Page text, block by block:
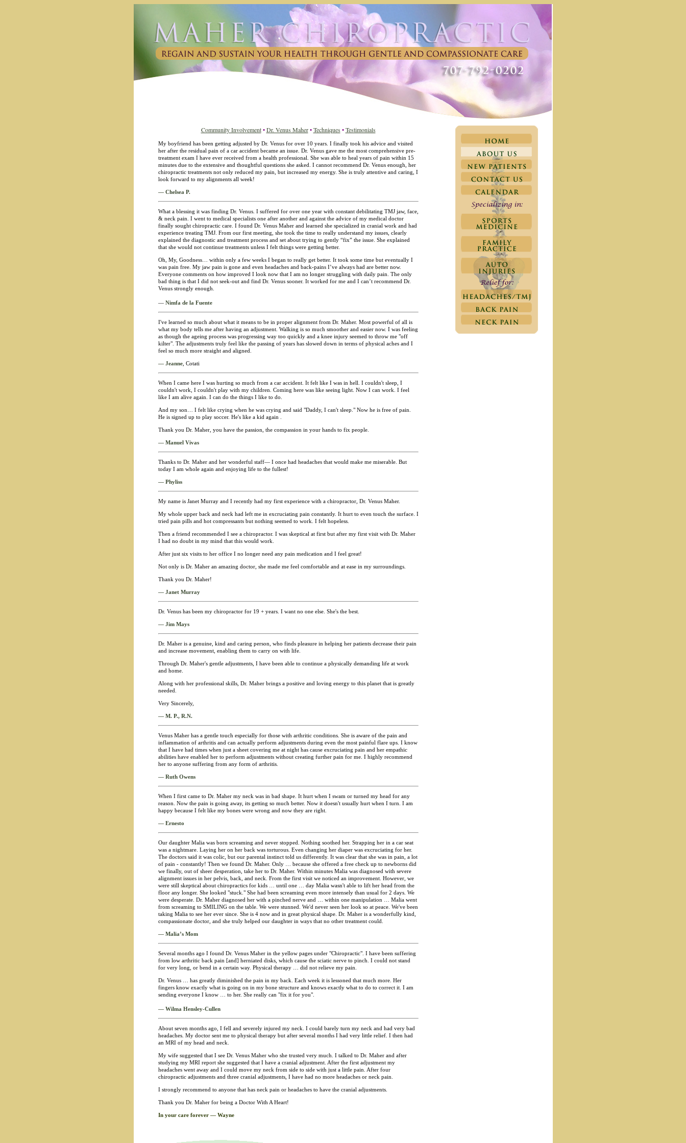
Community Involvement•Dr. Venus Maher•Techniques •Testimonials
My boyfriend has been getting adjusted by Dr. Venus for over 10 years. I finally took his advice and visited
her after the residual pain of a car accident became an issue. Dr. Venus gave me the most comprehensive pre-
treatment exam I have ever received from a health professional. She was able to heal years of pain within 15
minutes due to the extensive and thoughtful questions she asked. I cannot recommend Dr. Venus enough, her
chiropractic treatments not only reduced my pain, but increased my energy. She is truly attentive and caring, I
look forward to my alignments all week!
— Chelsea P.
What a blessing it was finding Dr. Venus. I suffered for over one year with constant debilitating TMJ jaw, face,
& neck pain. I went to medical specialists one after another and against the advice of my medical doctor
finally sought chiropractic care. I found Dr. Venus Maher and learned she specialized in cranial work and had
experience treating TMJ. From our first meeting, she took the time to really understand my issues, clearly
explained the diagnostic and treatment process and set about trying to gently “fix” the issue. She explained
that she would not continue treatments unless I felt things were getting better.
Oh, My, Goodness… within only a few weeks I began to really get better. It took some time but eventually I
was pain free. My jaw pain is gone and even headaches and back-pains I’ve always had are better now.
Everyone comments on how improved I look now that I am no longer struggling with daily pain. The only
bad thing is that I did not seek-out and find Dr. Venus sooner. It worked for me and I can’t recommend Dr.
Venus strongly enough.
— Nimfa de la Fuente
I've learned so much about what it means to be in proper alignment from Dr. Maher. Most powerful of all is
what my body tells me after having an adjustment. Walking is so much smoother and easier now. I was feeling
as though the ageing process was progressing way too quickly and a knee injury seemed to throw me "off
kilter". The adjustments truly feel like the passing of years has slowed down in terms of physical aches and I
feel so much more straight and aligned.
— Jeanne, Cotati
When I came here I was hurting so much from a car accident. It felt like I was in hell. I couldn't sleep, I
couldn't work, I couldn't play with my children. Coming here was like seeing light. Now I can work. I feel
like I am alive again. I can do the things I like to do.
And my son… I felt like crying when he was crying and said "Daddy, I can't sleep." Now he is free of pain.
He is signed up to play soccer. He's like a kid again .
Thank you Dr. Maher, you have the passion, the compassion in your hands to fix people.
— Manuel Vivas
Thanks to Dr. Maher and her wonderful staff— I once had headaches that would make me miserable. But
today I am whole again and enjoying life to the fullest!
— Phyliss
My name is Janet Murray and I recently had my first experience with a chiropractor, Dr. Venus Maher.
My whole upper back and neck had left me in excruciating pain constantly. It hurt to even touch the surface. I
tried pain pills and hot compressants but nothing seemed to work. I felt hopeless.
Then a friend recommended I see a chiropractor. I was skeptical at first but after my first visit with Dr. Maher
I had no doubt in my mind that this would work.
After just six visits to her office I no longer need any pain medication and I feel great!
Not only is Dr. Maher an amazing doctor, she made me feel comfortable and at ease in my surroundings.
Thank you Dr. Maher!
— Janet Murray
Dr. Venus has been my chiropractor for 19 + years. I want no one else. She's the best.
— Jim Mays
Dr. Maher is a genuine, kind and caring person, who finds pleasure in helping her patients decrease their pain
and increase movement, enabling them to carry on with life.
Through Dr. Maher's gentle adjustments, I have been able to continue a physically demanding life at work
and home.
Along with her professional skills, Dr. Maher brings a positive and loving energy to this planet that is greatly
needed.
Very Sincerely,
— M. P., R.N.
Venus Maher has a gentle touch especially for those with arthritic conditions. She is aware of the pain and
inflammation of arthritis and can actually perform adjustments during even the most painful flare ups. I know
that I have had times when just a sheet covering me at night has cause excruciating pain and her empathic
abilities have enabled her to perform adjustments without creating further pain for me. I highly recommend
her to anyone suffering from any form of arthritis.
— Ruth Owens
When I first came to Dr. Maher my neck was in bad shape. It hurt when I swam or turned my head for any
reason. Now the pain is going away, its getting so much better. Now it doesn't usually hurt when I turn. I am
happy because I felt like my bones were wrong and now they are right.
— Ernesto
Our daughter Malia was born screaming and never stopped. Nothing soothed her. Strapping her in a car seat
was a nightmare. Laying her on her back was torturous. Even changing her diaper was excruciating for her.
The doctors said it was colic, but our parental instinct told us differently. It was clear that she was in pain, a lot
of pain - constantly! Then we found Dr. Maher. Only … because she offered a free check up to newborns did
we finally, out of sheer desperation, take her to Dr. Maher. Within minutes Malia was diagnosed with severe
alignment issues in her pelvis, back, and neck. From the first visit we noticed an improvement. However, we
were still skeptical about chiropractics for kids … until one … day Malia wasn't able to lift her head from the
floor any longer. She looked "stuck." She had been screaming even more intensely than usual for 2 days. We
were desperate. Dr. Maher diagnosed her with a pinched nerve and … within one manipulation … Malia went
from screaming to SMILING on the table. We were stunned. We'd never seen her look so at peace. We've been
taking Malia to see her ever since. She is 4 now and in great physical shape. Dr. Maher is a wonderfully kind,
compassionate doctor, and she truly helped our daughter in ways that no other treatment could.
— Malia’s Mom
Several months ago I found Dr. Venus Maher in the yellow pages under "Chiropractic". I have been suffering
from low arthritic back pain [and] herniated disks, which cause the sciatic nerve to pinch. I could not stand
for very long, or bend in a certain way. Physical therapy … did not relieve my pain.
Dr. Venus … has greatly diminished the pain in my back. Each week it is lessoned that much more. Her
fingers know exactly what is going on in my bone structure and knows exactly what to do to correct it. I am
sending everyone I know … to her. She really can "fix it for you".
— Wilma Hensley-Cullen
About seven months ago, I fell and severely injured my neck. I could barely turn my neck and had very bad
headaches. My doctor sent me to physical therapy but after several months I had very little relief. I then had
an MRI of my head and neck.
My wife suggested that I see Dr. Venus Maher who she trusted very much. I talked to Dr. Maher and after
studying my MRI report she suggested that I have a cranial adjustment. After the first adjustment my
headaches went away and I could move my neck from side to side with just a little pain. After four
chiropractic adjustments and three cranial adjustments, I have had no more headaches or neck pain.
I strongly recommend to anyone that has neck pain or headaches to have the cranial adjustments.
Thank you Dr. Maher for being a Doctor With A Heart!
In your care forever — Wayne